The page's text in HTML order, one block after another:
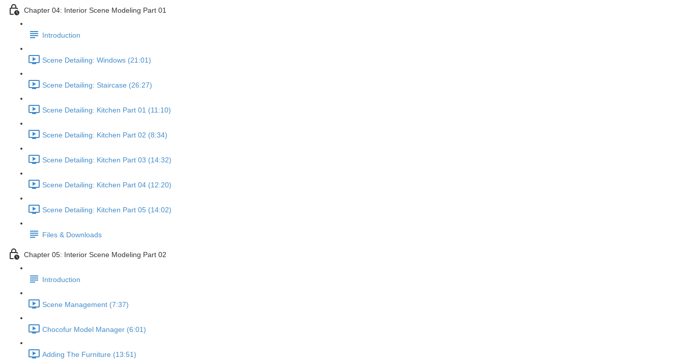
Chapter 04: Interior Scene Modeling Part 01
Introduction
Scene Detailing: Windows (21:01)
Scene Detailing: Staircase (26:27)
Scene Detailing: Kitchen Part 01 (11:10)
Scene Detailing: Kitchen Part 02 (8:34)
Scene Detailing: Kitchen Part 03 (14:32)
Scene Detailing: Kitchen Part 04 (12:20)
Scene Detailing: Kitchen Part 05 (14:02)
Files & Downloads
Chapter 05: Interior Scene Modeling Part 02
Introduction
Scene Management (7:37)
Chocofur Model Manager (6:01)
Adding The Furniture (13:51)